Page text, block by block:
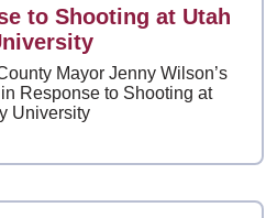
to Shooting at Utah
Mayor Jenny Wilson’s
Response to Shooting at
University